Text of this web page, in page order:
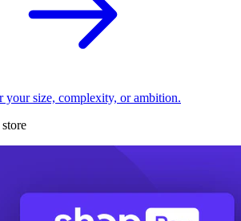
your size, complexity, or ambition.